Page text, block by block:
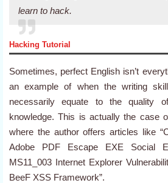
learn to hack.
Hacking Tutorial
Sometimes, perfect English isn’t
an example of when the writing
necessarily equate to the quality
knowledge. This is actually the case
where the author offers articles like
Adobe PDF Escape EXE Social
MS11_003 Internet Explorer
BeeF XSS Framework”.